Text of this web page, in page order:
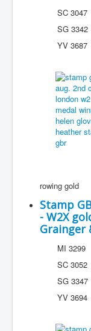
SC 3047
SG 3342
YV 3687
The
rowing gold
Stamp
- W2X
Grainger
MI 3299
SC 3052
SG 3347
YV 3694